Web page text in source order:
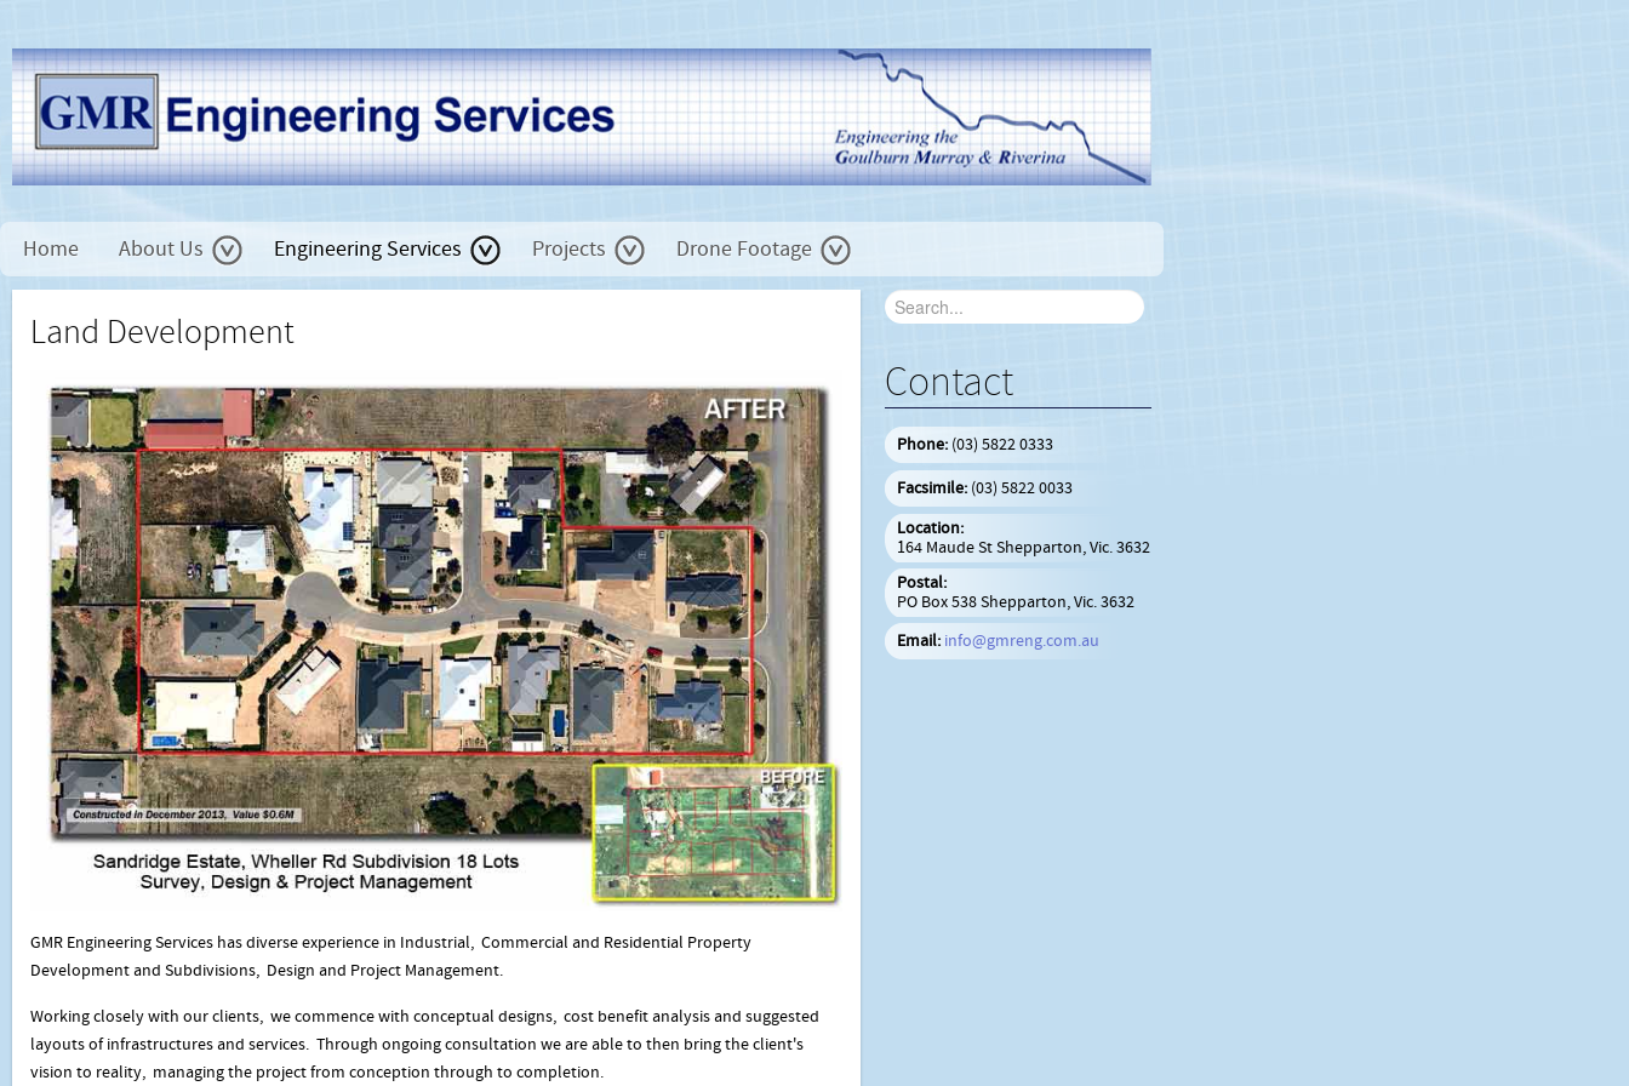
Home About Us Engineering Services Projects Drone Footage
Land Development
GMR Engineering Services has diverse experience in Industrial, Commercial and Residential Property
Development and Subdivisions, Design and Project Management.
Working closely with our clients, we commence with conceptual designs, cost benefit analysis and suggested
layouts of infrastructures and services. Through ongoing consultation we are able to then bring the client's
vision to reality, managing the project from conception through to completion.
Contact
Phone: (03) 5822 0333
Facsimile: (03) 5822 0033
Location:
164 Maude St Shepparton, Vic. 3632
Postal:
PO Box 538 Shepparton, Vic. 3632
Email: info@gmreng.com.au